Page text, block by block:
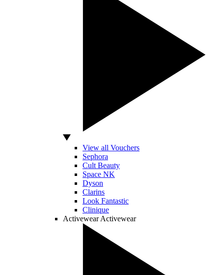
View all Vouchers
Sephora
Cult Beauty
Space NK
Dyson
Clarins
Look Fantastic
Clinique
Activewear Activewear